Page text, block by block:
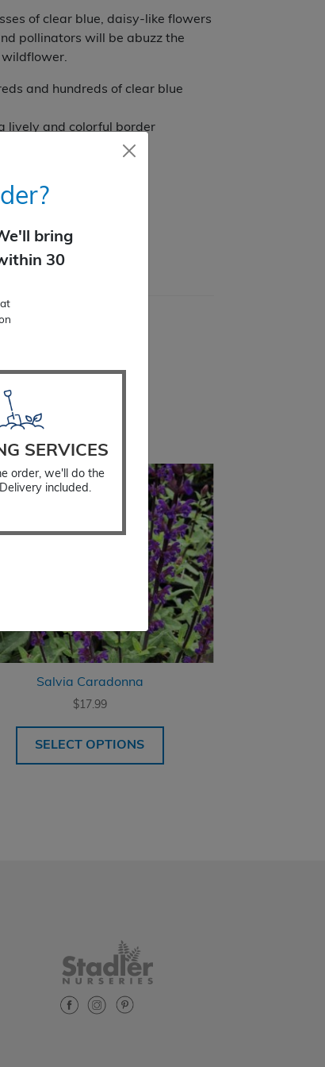
of clear blue, daisy-like flowers
pollinators will be abuzz the
wildflower.
and hundreds of clear blue
lively and colorful border
Salvia Caradonna
$17.99
SELECT OPTIONS
bring
30
SERVICES
order, we'll do the
included.